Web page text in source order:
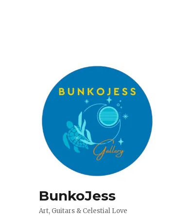
BunkoJess
Art, Guitars & Celestial Love